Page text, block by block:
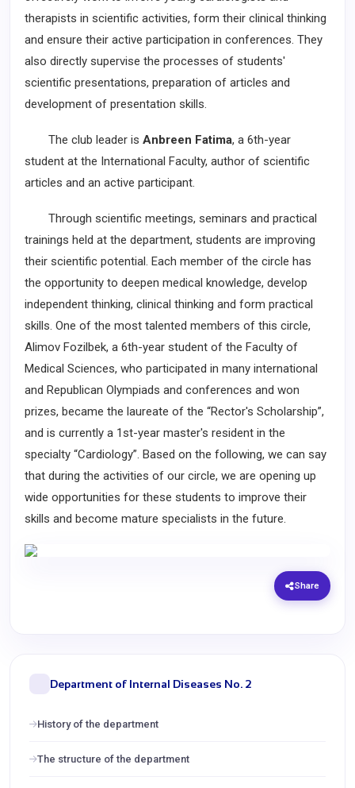
therapists in scientific activities, form their clinical thinking
and ensure their active participation in conferences. They
also directly supervise the processes of students'
scientific presentations, preparation of articles and
development of presentation skills.
The club leader is Anbreen Fatima, a 6th-year
student at the International Faculty, author of scientific
articles and an active participant.
Through scientific meetings, seminars and practical
trainings held at the department, students are improving
their scientific potential. Each member of the circle has
the opportunity to deepen medical knowledge, develop
independent thinking, clinical thinking and form practical
skills. One of the most talented members of this circle,
Alimov Fozilbek, a 6th-year student of the Faculty of
Medical Sciences, who participated in many international
and Republican Olympiads and conferences and won
prizes, became the laureate of the “Rector's Scholarship”,
and is currently a 1st-year master's resident in the
specialty “Cardiology”. Based on the following, we can say
that during the activities of our circle, we are opening up
wide opportunities for these students to improve their
skills and become mature specialists in the future.
Share
Department of Internal Diseases No. 2
History of the department
The structure of the department